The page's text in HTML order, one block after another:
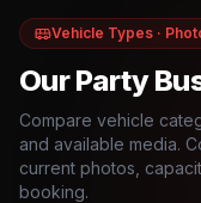
Vehicle Types ·
Our Party
Compare vehicle
and available media.
current photos,
booking.